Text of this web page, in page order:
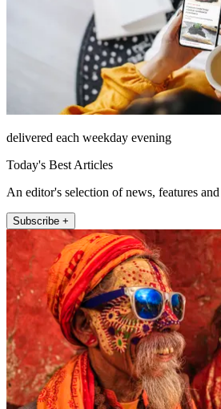
delivered each weekday evening
Today's Best Articles
An editor's selection of news, features
Subscribe +